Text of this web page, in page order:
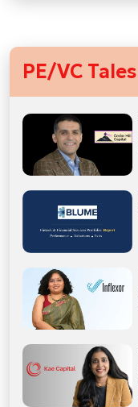
PE/VC Tales